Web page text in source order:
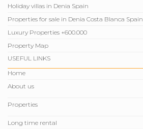
Holiday villas in Denia Spain
Properties for sale in Denia Costa Blanca Spain
Luxury Properties +600.000
Property Map
USEFUL LINKS
Home
About us
Properties
Long time rental